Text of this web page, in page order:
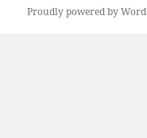
Proudly powered by